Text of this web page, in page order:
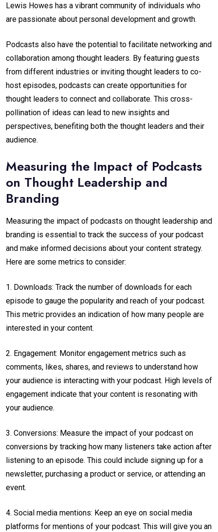
Lewis Howes has a vibrant community of individuals who
are passionate about personal development and growth.
Podcasts also have the potential to facilitate networking and
collaboration among thought leaders. By featuring guests
from different industries or inviting thought leaders to co-
host episodes, podcasts can create opportunities for
thought leaders to connect and collaborate. This cross-
pollination of ideas can lead to new insights and
perspectives, benefiting both the thought leaders and their
audience.
Measuring the Impact of Podcasts
on Thought Leadership and
Branding
Measuring the impact of podcasts on thought leadership and
branding is essential to track the success of your podcast
and make informed decisions about your content strategy.
Here are some metrics to consider:
1. Downloads: Track the number of downloads for each
episode to gauge the popularity and reach of your podcast.
This metric provides an indication of how many people are
interested in your content.
2. Engagement: Monitor engagement metrics such as
comments, likes, shares, and reviews to understand how
your audience is interacting with your podcast. High levels of
engagement indicate that your content is resonating with
your audience.
3. Conversions: Measure the impact of your podcast on
conversions by tracking how many listeners take action after
listening to an episode. This could include signing up for a
newsletter, purchasing a product or service, or attending an
event.
4. Social media mentions: Keep an eye on social media
platforms for mentions of your podcast. This will give you an